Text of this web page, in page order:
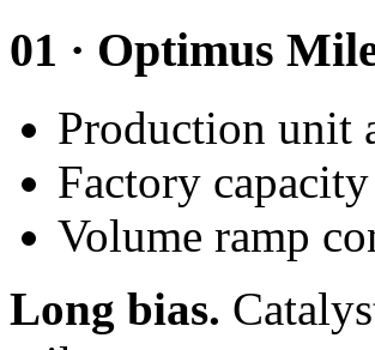
01 · Optimus
Production unit
Factory
Volume ramp
Long bias.